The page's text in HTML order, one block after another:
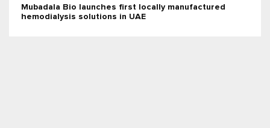
Mubadala Bio launches first locally manufactured
hemodialysis solutions in UAE